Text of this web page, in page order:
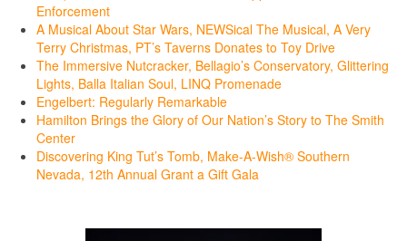
Enforcement
A Musical About Star Wars, NEWSical The Musical, A Very
Terry Christmas, PT’s Taverns Donates to Toy Drive
The Immersive Nutcracker, Bellagio’s Conservatory, Glittering
Lights, Balla Italian Soul, LINQ Promenade
Engelbert: Regularly Remarkable
Hamilton Brings the Glory of Our Nation’s Story to The Smith
Center
Discovering King Tut’s Tomb, Make-A-Wish® Southern
Nevada, 12th Annual Grant a Gift Gala